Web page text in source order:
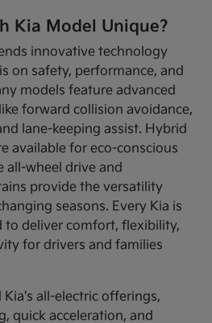
Kia Model Unique?
innovative technology
on safety, performance, and
models feature advanced
forward collision avoidance,
lane-keeping assist. Hybrid
available for eco-conscious
all-wheel drive and
provide the versatility
seasons. Every Kia is
deliver comfort, flexibility,
for drivers and families
Kia's all-electric offerings,
quick acceleration, and